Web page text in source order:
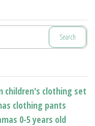
children's clothing set
clothing pants
0-5 years old